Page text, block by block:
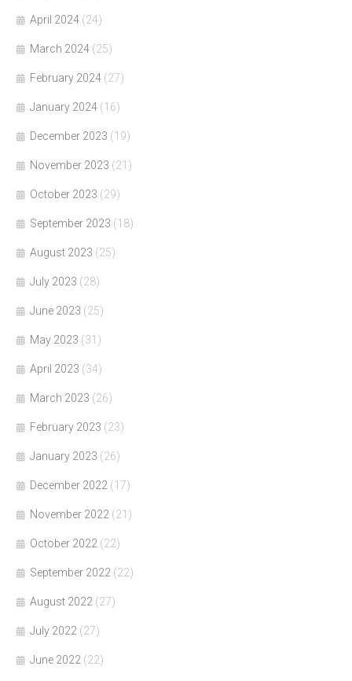
April 2024 (24)
March 2024 (25)
February 2024 (27)
January 2024 (16)
December 2023 (19)
November 2023 (21)
October 2023 (29)
September 2023 (18)
August 2023 (25)
July 2023 (28)
June 2023 (25)
May 2023 (31)
April 2023 (34)
March 2023 (26)
February 2023 (23)
January 2023 (26)
December 2022 (17)
November 2022 (21)
October 2022 (22)
September 2022 (22)
August 2022 (27)
July 2022 (27)
June 2022 (22)